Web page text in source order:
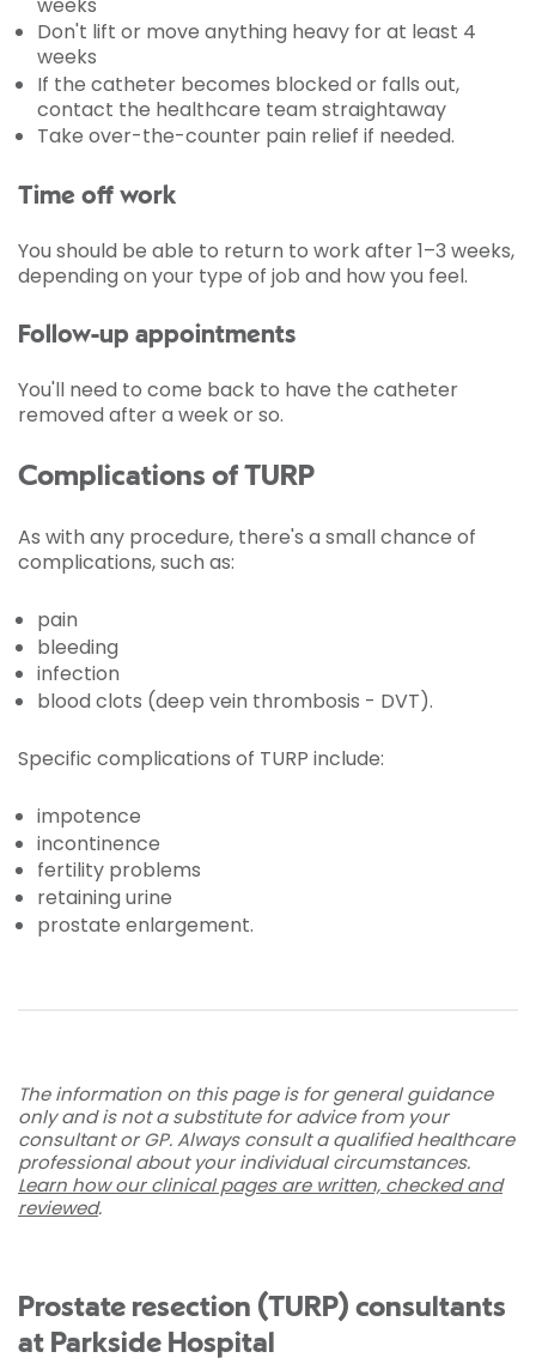
Don't lift or move anything heavy for at least 4
weeks
If the catheter becomes blocked or falls out,
contact the healthcare team straightaway
Take over-the-counter pain relief if needed.
Time off work
You should be able to return to work after 1–3 weeks,
depending on your type of job and how you feel.
Follow-up appointments
You'll need to come back to have the catheter
removed after a week or so.
Complications of TURP
As with any procedure, there's a small chance of
complications, such as:
pain
bleeding
infection
blood clots (deep vein thrombosis - DVT).
Specific complications of TURP include:
impotence
incontinence
fertility problems
retaining urine
prostate enlargement.
The information on this page is for general guidance
only and is not a substitute for advice from your
consultant or GP. Always consult a qualified healthcare
professional about your individual circumstances.
Learn how our clinical pages are written, checked and
reviewed.
Prostate resection (TURP) consultants
at Parkside Hospital